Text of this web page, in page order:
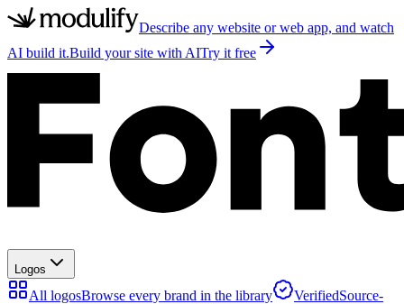
Describe any website or web app, and watch
AI build it.Build your site with AITry it free
Logos
All logosBrowse every brand in the library VerifiedSource-